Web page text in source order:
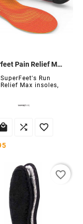
Superfeet Pain Relief Max Insoles
Run
Max insoles,
 
favorite_border